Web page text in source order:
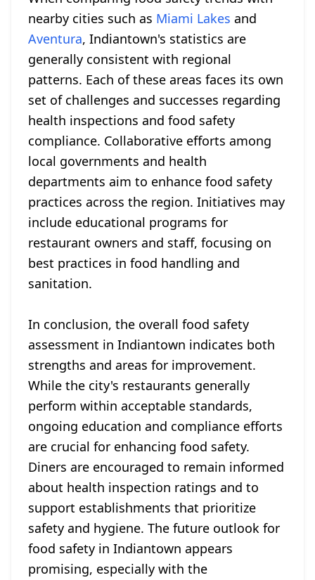
nearby cities such as Miami Lakes and
Aventura, Indiantown's statistics are
generally consistent with regional
patterns. Each of these areas faces its own
set of challenges and successes regarding
health inspections and food safety
compliance. Collaborative efforts among
local governments and health
departments aim to enhance food safety
practices across the region. Initiatives may
include educational programs for
restaurant owners and staff, focusing on
best practices in food handling and
sanitation.
In conclusion, the overall food safety
assessment in Indiantown indicates both
strengths and areas for improvement.
While the city's restaurants generally
perform within acceptable standards,
ongoing education and compliance efforts
are crucial for enhancing food safety.
Diners are encouraged to remain informed
about health inspection ratings and to
support establishments that prioritize
safety and hygiene. The future outlook for
food safety in Indiantown appears
promising, especially with the